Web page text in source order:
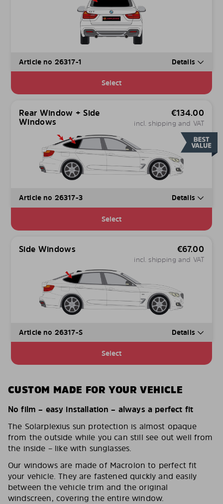
Article no 26317-1 Details
Select
Rear Window + Side
Windows
€134.00
incl. shipping and VAT
Article no 26317-3 Details
Select
Side Windows €67.00
incl. shipping and VAT
Article no 26317-S Details
Select
CUSTOM MADE FOR YOUR VEHICLE
No film – easy installation – always a perfect fit
The Solarplexius sun protection is almost opaque
from the outside while you can still see out well from
the inside – like with sunglasses.
Our windows are made of Macrolon to perfect fit
your vehicle. They are fastened quickly and easily
between the vehicle trim and the original
windscreen, covering the entire window.